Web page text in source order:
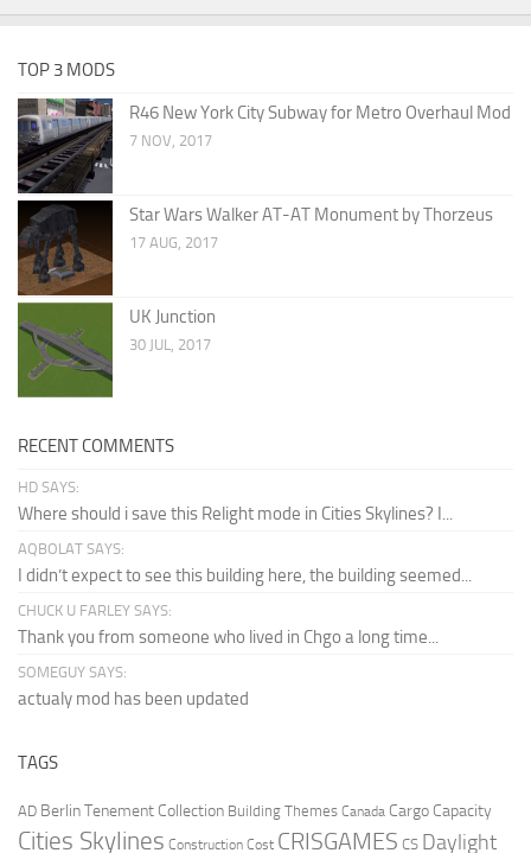
TOP 3 MODS
R46 New York City Subway for Metro Overhaul Mod
7 NOV, 2017
Star Wars Walker AT-AT Monument by Thorzeus
17 AUG, 2017
UK Junction
30 JUL, 2017
RECENT COMMENTS
HD SAYS:
Where should i save this Relight mode in Cities Skylines? I...
AQBOLAT SAYS:
I didn’t expect to see this building here, the building seemed...
CHUCK U FARLEY SAYS:
Thank you from someone who lived in Chgo a long time...
SOMEGUY SAYS:
actualy mod has been updated
TAGS
AD Berlin Tenement Collection Building Themes Canada Cargo Capacity
Cities Skylines Construction Cost CRISGAMES CS Daylight